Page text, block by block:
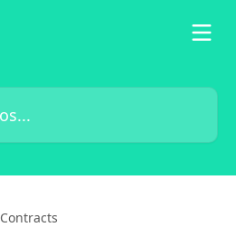
Contracts